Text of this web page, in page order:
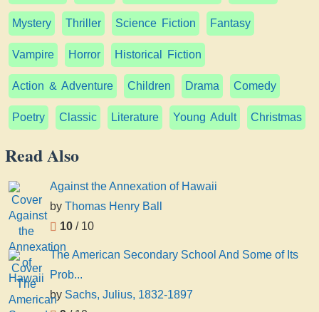
Mystery Thriller Science Fiction Fantasy
Vampire Horror Historical Fiction
Action & Adventure Children Drama Comedy
Poetry Classic Literature Young Adult Christmas
Read Also
Against the Annexation of Hawaii
by Thomas Henry Ball
10 / 10
The American Secondary School And Some of Its
Prob...
by Sachs, Julius, 1832-1897